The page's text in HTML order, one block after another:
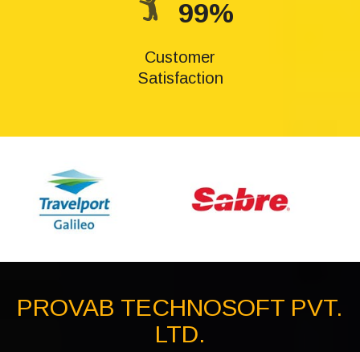
99%
Customer
Satisfaction
PROVAB TECHNOSOFT PVT.
LTD.